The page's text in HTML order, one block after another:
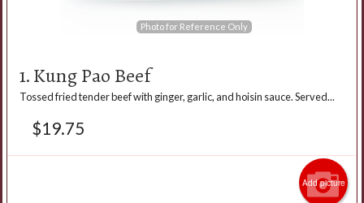
Photo for Reference Only
1. Kung Pao Beef
Tossed fried tender beef with ginger, garlic, and hoisin sauce. Served...
$19.75
Add picture